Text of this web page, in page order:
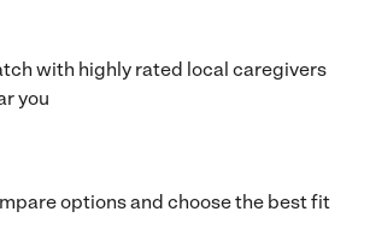
with highly rated local caregivers
you
options and choose the best fit